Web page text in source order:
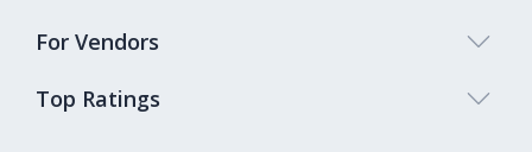
Top Ratings
For Vendors